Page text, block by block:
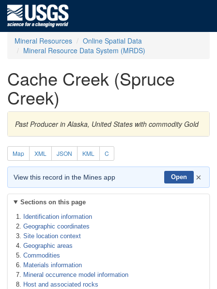
Mineral Resources
Online Spatial Data
Mineral Resource Data System (MRDS)
Cache Creek (Spruce
Creek)
Past Producer in Alaska, United States with commodity Gold
Map XML JSON KML C
View this record in the Mines app Open ×
Sections on this page
Identification information
Geographic coordinates
Site location context
Geographic areas
Commodities
Materials information
Mineral occurrence model information
Host and associated rocks